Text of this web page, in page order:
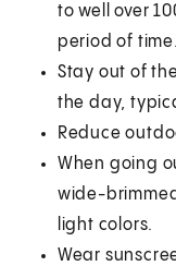
to well over
period of time.
Stay out of
the day,
Reduce
When going
wide-
light colors.
Wear